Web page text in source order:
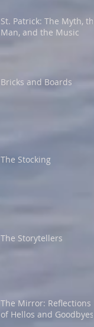
St. Patrick: The Myth, the
Man, and the Music
Bricks and Boards
The Stocking
The Storytellers
The Mirror: Reflections
of Hellos and Goodbyes